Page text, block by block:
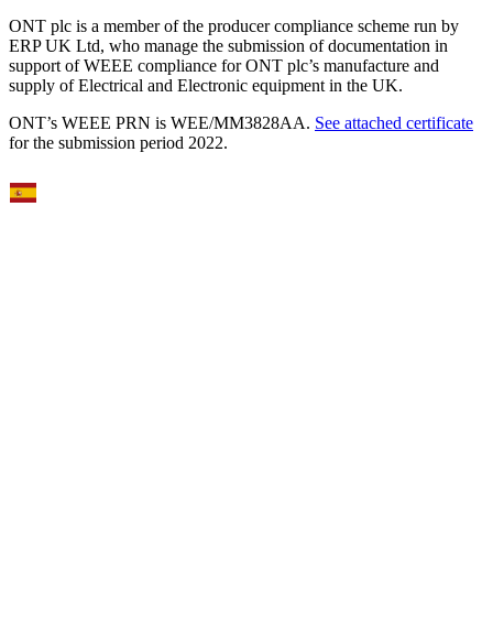
ONT plc is a member of the producer compliance scheme run by
ERP UK Ltd, who manage the submission of documentation in
support of WEEE compliance for ONT plc’s manufacture and
supply of Electrical and Electronic equipment in the UK.
ONT’s WEEE PRN is WEE/MM3828AA. See attached certificate
for the submission period 2022.